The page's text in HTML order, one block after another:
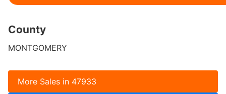
County
MONTGOMERY
More Sales in 47933